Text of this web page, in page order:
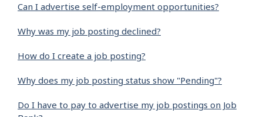
Can I advertise self-employment opportunities?
Why was my job posting declined?
How do I create a job posting?
Why does my job posting status show "Pending"?
Do I have to pay to advertise my job postings on Job